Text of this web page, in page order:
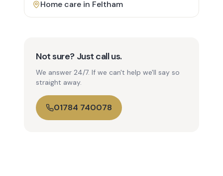
Home care in Feltham
Not sure? Just call us.
We answer 24/7. If we can't help we'll say so
straight away.
01784 740078